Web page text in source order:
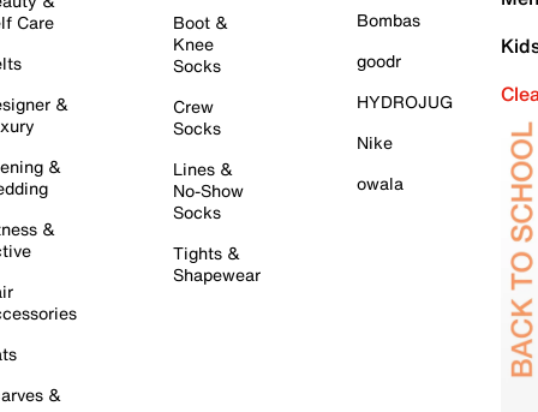
Care
&
&
&
&
Boot &
Knee
Socks
Crew
Socks
Lines &
No-Show
Socks
Tights &
Shapewear
Bombas
goodr
HYDROJUG
Nike
owala